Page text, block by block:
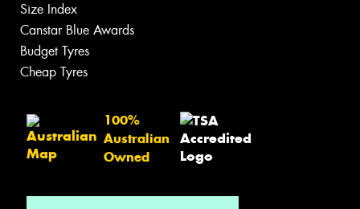
Size Index
Canstar Blue Awards
Budget Tyres
Cheap Tyres
100%
Australian
Owned